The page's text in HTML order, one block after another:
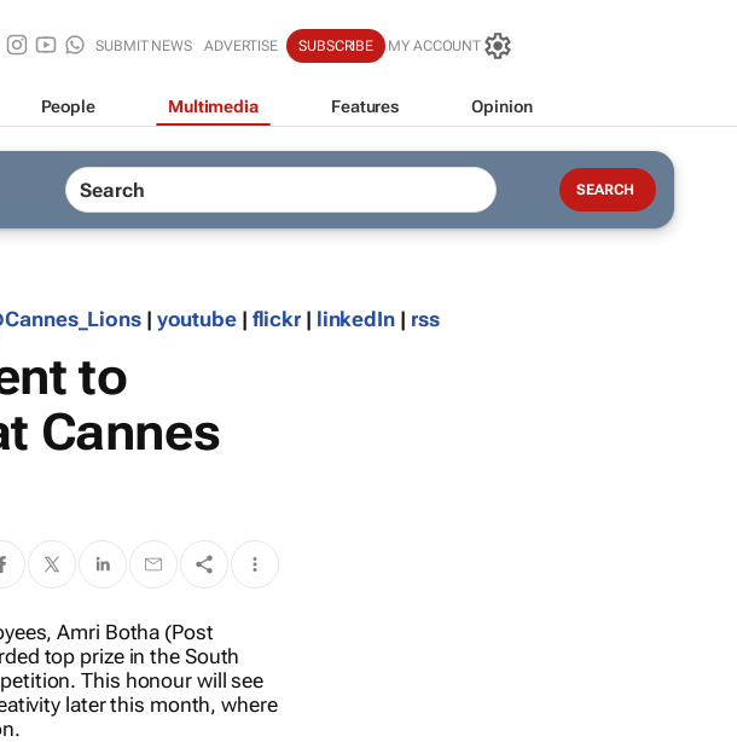
SUBMIT NEWS ADVERTISE SUBSCRIBE MY ACCOUNT
People Multimedia Features Opinion
| youtube| flickr | linkedIn | rss
to
Cannes
Amri Botha (Post
top prize in the South
This honour will see
later this month, where